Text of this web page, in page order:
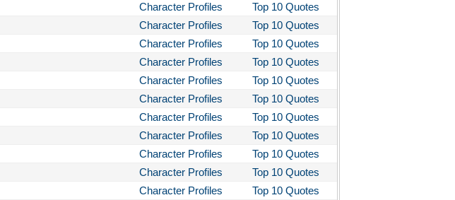
Character Profiles
Top 10 Quotes
Character Profiles
Top 10 Quotes
Character Profiles
Top 10 Quotes
Character Profiles
Top 10 Quotes
Character Profiles
Top 10 Quotes
Character Profiles
Top 10 Quotes
Character Profiles
Top 10 Quotes
Character Profiles
Top 10 Quotes
Character Profiles
Top 10 Quotes
Character Profiles
Top 10 Quotes
Character Profiles
Top 10 Quotes